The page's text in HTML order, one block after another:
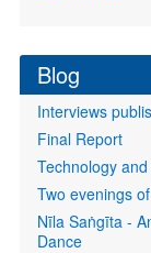
Blog
Interviews
Final Report
Technology
Two evenings
Nīla Saṅgīta -
Dance